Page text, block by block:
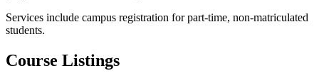
Services include campus registration for part-time, non-matriculated
students.
Course Listings